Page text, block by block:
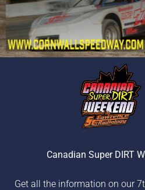
Canadian Super DIRT
Get all the information on our